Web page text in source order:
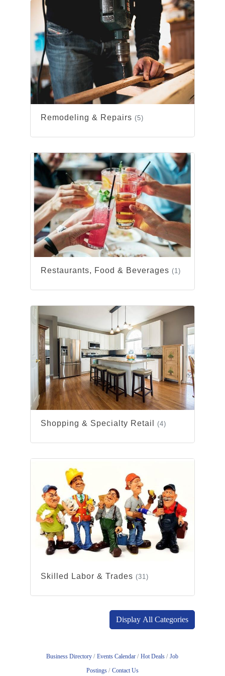
Remodeling & Repairs (5)
Restaurants, Food & Beverages (1)
Shopping & Specialty Retail (4)
Skilled Labor & Trades (31)
Display All Categories
Business Directory Events Calendar Hot Deals
Job
Postings
Contact Us